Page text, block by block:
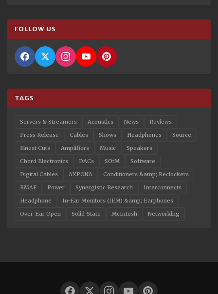
FOLLOW US
TAGS
Servers & Streamers Acoustics News
Reviews
Press Release
Cables Shows Headphones
Source
Finest Cuts
Amplifiers Music
Speakers
Chord Electronics
DACs SOtM
Software
Digital Cables
AXPONA
Conditioners &amp; Reclockers
RMAF
Power Synergistic Research
Interconnects
Headphone
In-Ear Monitors (IEM) &amp; Earphones
Over-Ear Open
Solid-State McIntosh Networking